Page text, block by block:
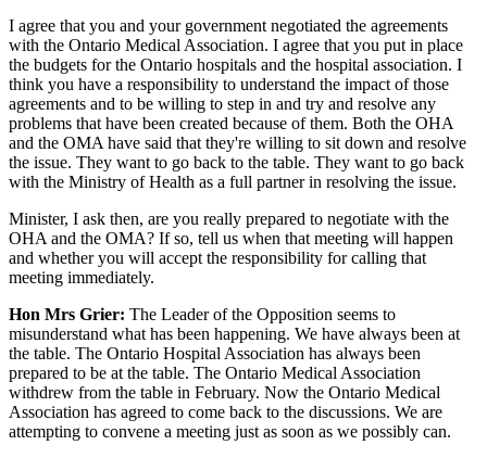
I agree that you and your government negotiated the agreements
with the Ontario Medical Association. I agree that you put in place
the budgets for the Ontario hospitals and the hospital association. I
think you have a responsibility to understand the impact of those
agreements and to be willing to step in and try and resolve any
problems that have been created because of them. Both the OHA
and the OMA have said that they're willing to sit down and resolve
the issue. They want to go back to the table. They want to go back
with the Ministry of Health as a full partner in resolving the issue.
Minister, I ask then, are you really prepared to negotiate with the
OHA and the OMA? If so, tell us when that meeting will happen
and whether you will accept the responsibility for calling that
meeting immediately.
Hon Mrs Grier: The Leader of the Opposition seems to
misunderstand what has been happening. We have always been at
the table. The Ontario Hospital Association has always been
prepared to be at the table. The Ontario Medical Association
withdrew from the table in February. Now the Ontario Medical
Association has agreed to come back to the discussions. We are
attempting to convene a meeting just as soon as we possibly can.